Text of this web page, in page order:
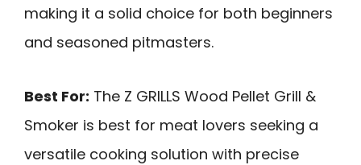
making it a solid choice for both beginners
and seasoned pitmasters.
Best For: The Z GRILLS Wood Pellet Grill &
Smoker is best for meat lovers seeking a
versatile cooking solution with precise